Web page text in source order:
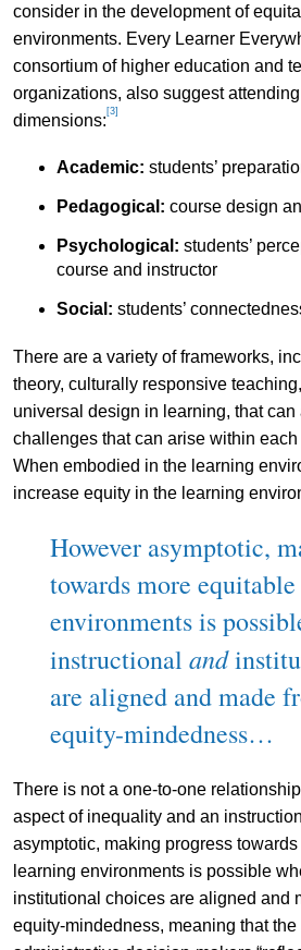
consider in the development of
environments. Every Learner
consortium of higher education and
organizations, also suggest
dimensions: [3]
Academic: students’
Pedagogical: course design
Psychological: students’
course and instructor
Social: students’
There are a variety of frameworks,
theory, culturally responsive
universal design in learning, that can
challenges that can arise within
When embodied in the learning
increase equity in the learning
However asymptotic,
towards more
environments is
instructional and
are aligned and made
equity-mindedness…
There is not a one-to-one
aspect of inequality and an
asymptotic, making progress
learning environments is possible
institutional choices are aligned and
equity-mindedness, meaning that the